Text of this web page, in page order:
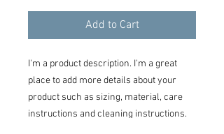
Add to Cart
I'm a product description. I'm a great
place to add more details about your
product such as sizing, material, care
instructions and cleaning instructions.